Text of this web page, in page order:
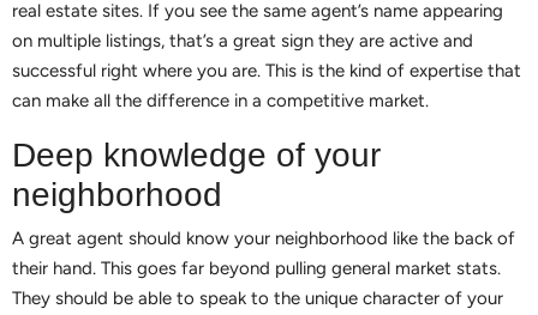
real estate sites. If you see the same agent’s name appearing
on multiple listings, that’s a great sign they are active and
successful right where you are. This is the kind of expertise that
can make all the difference in a competitive market.
Deep knowledge of your
neighborhood
A great agent should know your neighborhood like the back of
their hand. This goes far beyond pulling general market stats.
They should be able to speak to the unique character of your